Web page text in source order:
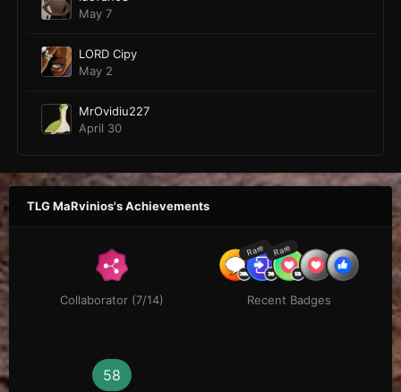
May 7
LORD Cipy
May 2
MrOvidiu227
April 30
TLG MaRvinios's Achievements
Collaborator (7/14)
Rare Rare
Recent Badges
58